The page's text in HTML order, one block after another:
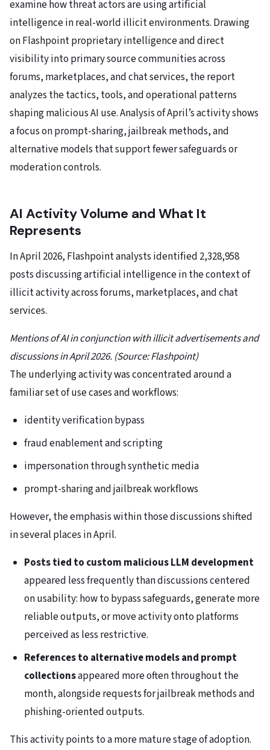
examine how threat actors are using artificial
intelligence in real-world illicit environments. Drawing
on Flashpoint proprietary intelligence and direct
visibility into primary source communities across
forums, marketplaces, and chat services, the report
analyzes the tactics, tools, and operational patterns
shaping malicious AI use. Analysis of April’s activity shows
a focus on prompt-sharing, jailbreak methods, and
alternative models that support fewer safeguards or
moderation controls.
AI Activity Volume and What It
Represents
In April 2026, Flashpoint analysts identified 2,328,958
posts discussing artificial intelligence in the context of
illicit activity across forums, marketplaces, and chat
services.
Mentions of AI in conjunction with illicit advertisements and
discussions in April 2026. (Source: Flashpoint)
The underlying activity was concentrated around a
familiar set of use cases and workflows:
identity verification bypass
fraud enablement and scripting
impersonation through synthetic media
prompt-sharing and jailbreak workflows
However, the emphasis within those discussions shifted
in several places in April.
Posts tied to custom malicious LLM development
appeared less frequently than discussions centered
on usability: how to bypass safeguards, generate more
reliable outputs, or move activity onto platforms
perceived as less restrictive.
References to alternative models and prompt
collectionsappeared more often throughout the
month, alongside requests for jailbreak methods and
phishing-oriented outputs.
This activity points to a more mature stage of adoption.